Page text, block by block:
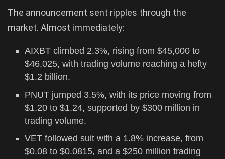
The announcement sent ripples through the
market. Almost immediately:
AIXBT climbed 2.3%, rising from $45,000 to
$46,025, with trading volume reaching a hefty
$1.2 billion.
PNUT jumped 3.5%, with its price moving from
$1.20 to $1.24, supported by $300 million in
trading volume.
VET followed suit with a 1.8% increase, from
$0.08 to $0.0815, and a $250 million trading